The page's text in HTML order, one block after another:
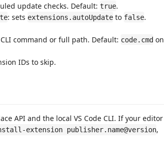
update checks. Default: true.
: sets extensions.autoUpdate to false.
CLI command or full path. Default: code.cmd on
IDs to skip.
API and the local VS Code CLI. If your editor
extension publisher.name@version,